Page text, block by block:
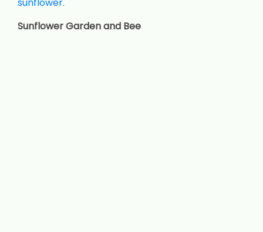
Sunflower Garden and Bee